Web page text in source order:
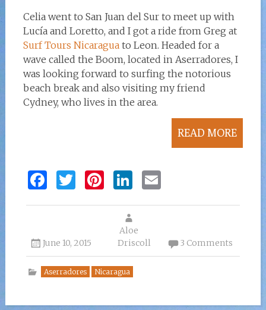
Celia went to San Juan del Sur to meet up with
Lucía and Loretto, and I got a ride from Greg at
Surf Tours Nicaraguato Leon. Headed for a
wave called the Boom, located in Aserradores, I
was looking forward to surfing the notorious
beach break and also visiting my friend
Cydney, who lives in the area.
READ MORE
F
a
b
o
o
T
w
te
r
Pi
n
re
st
Li
n
k
e
dI
n
E
m
June 10, 2015
Aloe
Driscoll
3 Comments
Aserradores Nicaragua